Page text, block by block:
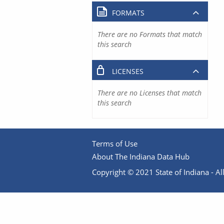
FORMATS
There are no Formats that match
this search
LICENSES
There are no Licenses that match
this search
Terms of Use
About The Indiana Data Hub
Copyright © 2021 State of Indiana -